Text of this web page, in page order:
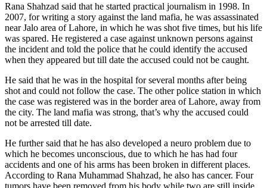
Rana Shahzad said that he started practical journalism in 1998. In
2007, for writing a story against the land mafia, he was assassinated
near Jalo area of ​​Lahore, in which he was shot five times, but his life
was spared. He registered a case against unknown persons against
the incident and told the police that he could identify the accused
when they appeared but till date the accused could not be caught.
He said that he was in the hospital for several months after being
shot and could not follow the case. The other police station in which
the case was registered was in the border area of ​​Lahore, away from
the city. The land mafia was strong, that’s why the accused could
not be arrested till date.
He further said that he has also developed a neuro problem due to
which he becomes unconscious, due to which he has had four
accidents and one of his arms has been broken in different places.
According to Rana Muhammad Shahzad, he also has cancer. Four
tumors have been removed from his body while two are still inside